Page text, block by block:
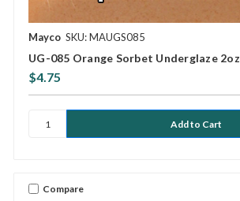
Mayco SKU: MAUGS085
UG-085 Orange Sorbet Underglaze 2oz
$4.75
Compare